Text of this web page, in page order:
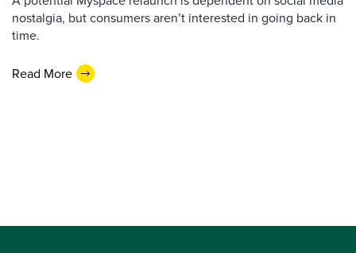
nostalgia, but consumers aren’t interested in going back in
time.
Read More